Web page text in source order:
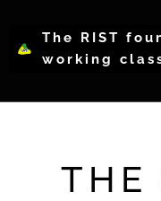
The RIST
working
WCIP
THE